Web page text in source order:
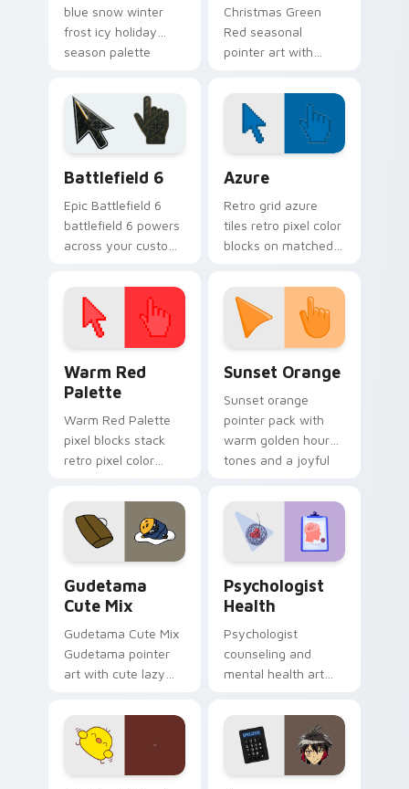
blue snow winter
frost icy holiday
season palette
detailed color
seasonal custom
cursor set.
Christmas Green
Red seasonal
pointer art with
holiday wreath
festive winter
palette flair on your
custom cursor pair.
Battlefield 6
Epic Battlefield 6
battlefield 6 powers
across your custom
click pair today.
Azure
Retro grid azure
tiles retro pixel color
blocks on matched
with 8-bit charm.
Warm Red
Palette
Warm Red Palette
pixel blocks stack
retro pixel color
custom cursor
pointer and click pair
daily.
Sunset Orange
Sunset orange
pointer pack with
warm golden hour
tones and a joyful
evening browsing.
Gudetama
Cute Mix
Gudetama Cute Mix
Gudetama pointer
art with cute lazy
joyful pointer charm
on your custom
cursor pair.
Psychologist
Health
Psychologist
counseling and
mental health art
profession warmth
across your pointer
and daily tabs.